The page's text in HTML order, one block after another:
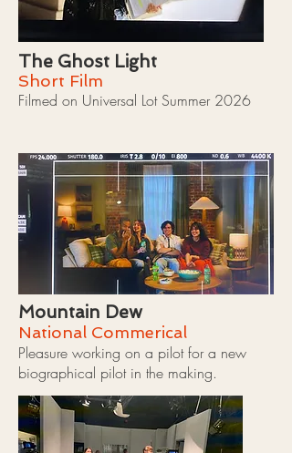
The Ghost Light
Short Film
Filmed on Universal Lot Summer 2026
Mountain Dew
National Commerical
Pleasure working on a pilot for a new
biographical pilot in the making.